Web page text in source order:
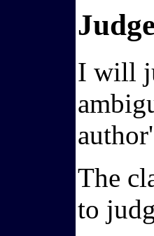
I will
The
to